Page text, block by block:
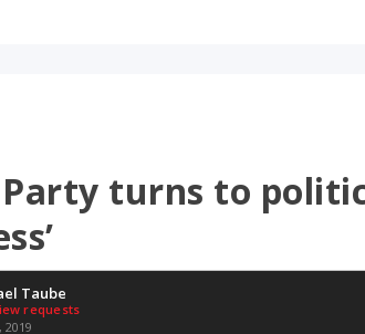
turns to
Taube
requests
2019